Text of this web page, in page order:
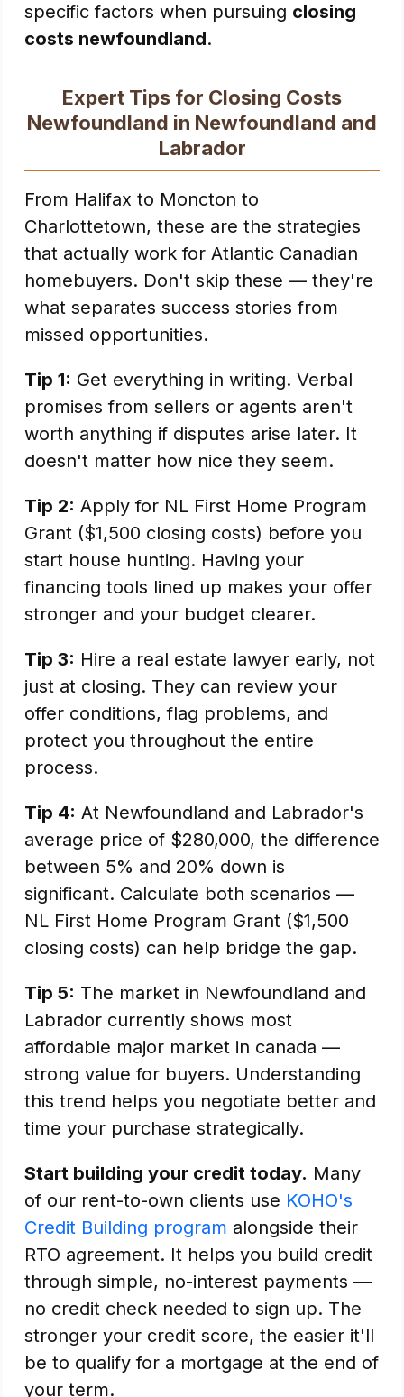
specific factors when pursuing closing
costs newfoundland.
Expert Tips for Closing Costs
Newfoundland in Newfoundland and
Labrador
From Halifax to Moncton to
Charlottetown, these are the strategies
that actually work for Atlantic Canadian
homebuyers. Don't skip these — they're
what separates success stories from
missed opportunities.
Tip 1: Get everything in writing. Verbal
promises from sellers or agents aren't
worth anything if disputes arise later. It
doesn't matter how nice they seem.
Tip 2: Apply for NL First Home Program
Grant ($1,500 closing costs) before you
start house hunting. Having your
financing tools lined up makes your offer
stronger and your budget clearer.
Tip 3: Hire a real estate lawyer early, not
just at closing. They can review your
offer conditions, flag problems, and
protect you throughout the entire
process.
Tip 4: At Newfoundland and Labrador's
average price of $280,000, the difference
between 5% and 20% down is
significant. Calculate both scenarios —
NL First Home Program Grant ($1,500
closing costs) can help bridge the gap.
Tip 5: The market in Newfoundland and
Labrador currently shows most
affordable major market in canada —
strong value for buyers. Understanding
this trend helps you negotiate better and
time your purchase strategically.
Start building your credit today. Many
of our rent-to-own clients use KOHO's
Credit Building program alongside their
RTO agreement. It helps you build credit
through simple, no-interest payments —
no credit check needed to sign up. The
stronger your credit score, the easier it'll
be to qualify for a mortgage at the end of
your term.